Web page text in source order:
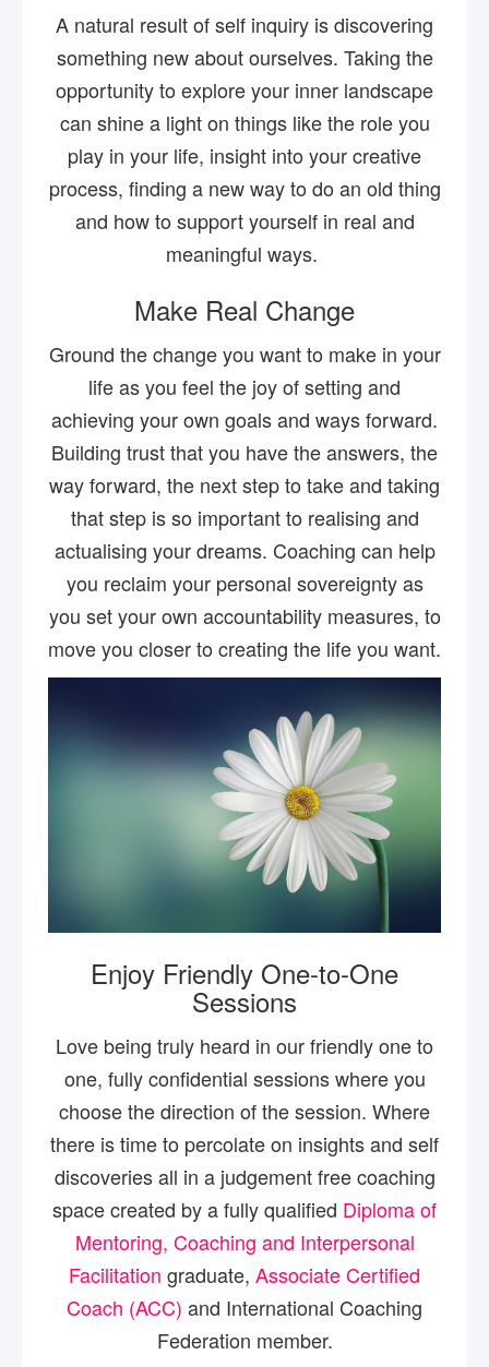
A natural result of self inquiry is discovering
something new about ourselves. Taking the
opportunity to explore your inner landscape
can shine a light on things like the role you
play in your life, insight into your creative
process, finding a new way to do an old thing
and how to support yourself in real and
meaningful ways.
Make Real Change
Ground the change you want to make in your
life as you feel the joy of setting and
achieving your own goals and ways forward.
Building trust that you have the answers, the
way forward, the next step to take and taking
that step is so important to realising and
actualising your dreams. Coaching can help
you reclaim your personal sovereignty as
you set your own accountability measures, to
move you closer to creating the life you want.
Enjoy Friendly One-to-One
Sessions
Love being truly heard in our friendly one to
one, fully confidential sessions where you
choose the direction of the session. Where
there is time to percolate on insights and self
discoveries all in a judgement free coaching
space created by a fully qualified Diploma of
Mentoring, Coaching and Interpersonal
Facilitation graduate, Associate Certified
Coach (ACC) and International Coaching
Federation member.